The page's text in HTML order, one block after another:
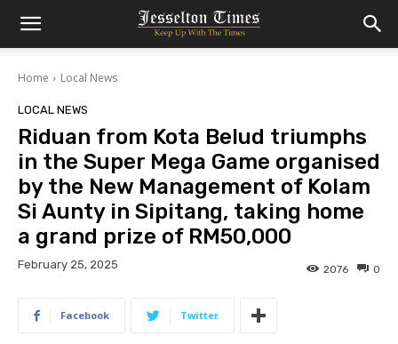
Home Local News
LOCAL NEWS
Riduan from Kota Belud triumphs
in the Super Mega Game organised
by the New Management of Kolam
Si Aunty in Sipitang, taking home
a grand prize of RM50,000
February 25, 2025 0
2076
Facebook Twitter